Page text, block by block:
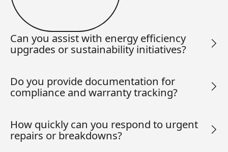
Can you assist with energy efficiency
upgrades or sustainability initiatives?
Do you provide documentation for
compliance and warranty tracking?
How quickly can you respond to urgent
repairs or breakdowns?